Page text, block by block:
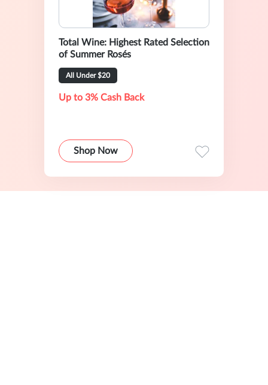
Total Wine: Highest Rated Selection
of Summer Rosés
All Under $20
Up to 3% Cash Back
Shop Now